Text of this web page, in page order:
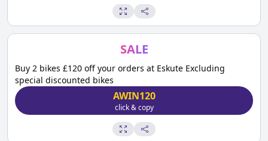
SALE
Buy 2 bikes £120 off your orders at Eskute Excluding
special discounted bikes
AWIN120
click & copy